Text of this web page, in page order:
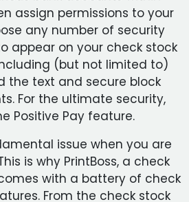
assign permissions to your
any number of security
appear on your check stock
(but not limited to)
the text and secure block
For the ultimate security,
Positive Pay feature.
issue when you are
is why PrintBoss, a check
with a battery of check
From the check stock